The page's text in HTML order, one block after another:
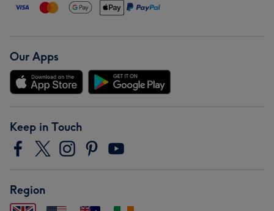
Our Apps
Keep in Touch
Region